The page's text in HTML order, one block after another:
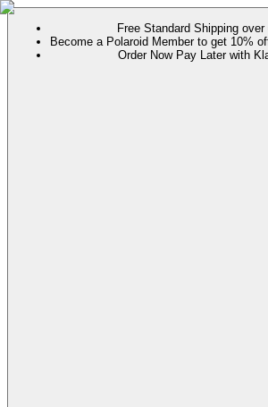
Free Standard Shipping over
Become a Polaroid Member to get 10%
Order Now Pay Later with